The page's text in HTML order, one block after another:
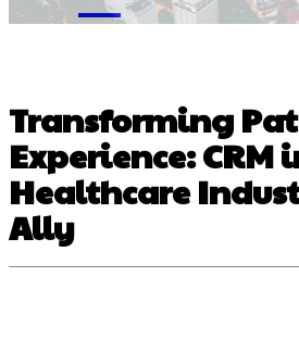
Transforming
Experience: CRM
Healthcare
Ally